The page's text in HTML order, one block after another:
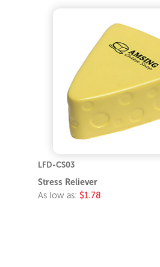
LFD-CS03
Stress Reliever
As low as: $1.78